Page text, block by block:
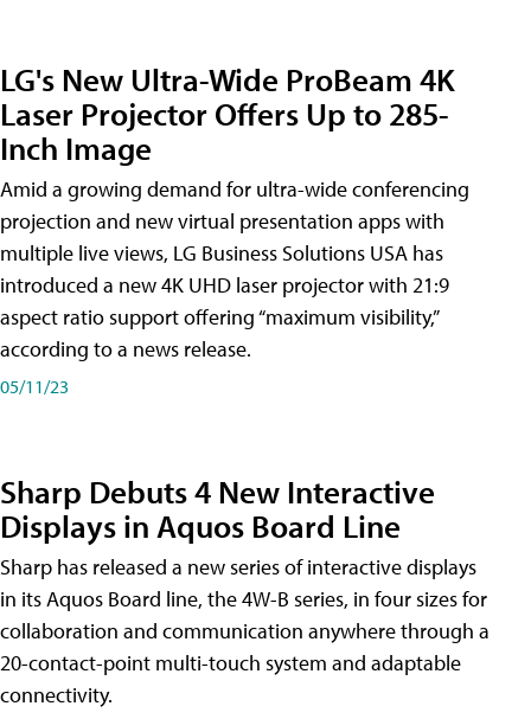
LG's New Ultra-Wide ProBeam 4K
Laser Projector Offers Up to 285-
Inch Image
Amid a growing demand for ultra-wide conferencing
projection and new virtual presentation apps with
multiple live views, LG Business Solutions USA has
introduced a new 4K UHD laser projector with 21:9
aspect ratio support offering “maximum visibility,”
according to a news release.
05/11/23
Sharp Debuts 4 New Interactive
Displays in Aquos Board Line
Sharp has released a new series of interactive displays
in its Aquos Board line, the 4W-B series, in four sizes for
collaboration and communication anywhere through a
20-contact-point multi-touch system and adaptable
connectivity.